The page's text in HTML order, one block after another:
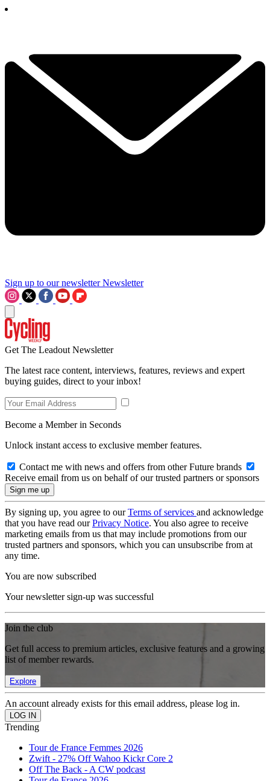
Sign up to our newsletter Newsletter
Get The Leadout Newsletter
The latest race content, interviews, features, reviews and expert
buying guides, direct to your inbox!
Become a Member in Seconds
Unlock instant access to exclusive member features.
Contact me with news and offers from other Future brands
Receive email from us on behalf of our trusted partners or sponsors
By signing up, you agree to ourTerms of services and acknowledge
that you have read ourPrivacy Notice. You also agree to receive
marketing emails from us that may include promotions from our
trusted partners and sponsors, which you can unsubscribe from at
any time.
You are now subscribed
Your newsletter sign-up was successful
Join the club
Get full access to premium articles, exclusive features and a growing
list of member rewards.
Explore
An account already exists for this email address, please log in.
Trending
Tour de France Femmes 2026
Zwift - 27% Off Wahoo Kickr Core 2
Off The Back - A CW podcast